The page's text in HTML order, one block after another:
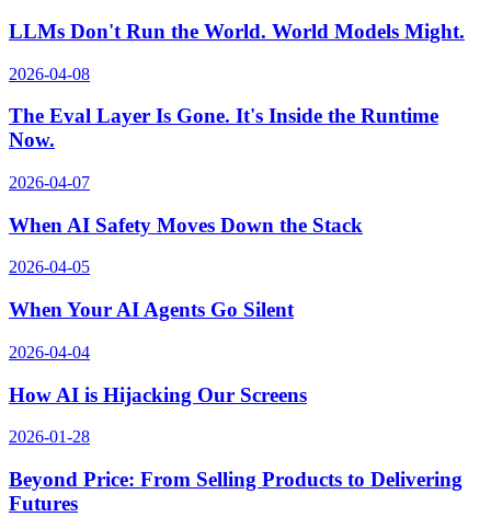
LLMs Don't Run the World. World Models Might.
2026-04-08
The Eval Layer Is Gone. It's Inside the Runtime
Now.
2026-04-07
When AI Safety Moves Down the Stack
2026-04-05
When Your AI Agents Go Silent
2026-04-04
How AI is Hijacking Our Screens
2026-01-28
Beyond Price: From Selling Products to Delivering
Futures